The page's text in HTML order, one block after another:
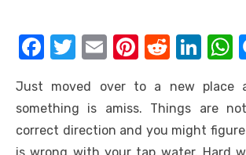
F
c
e
b
T
it
te
r
E
ail
Pi
er
e
st
R
d
di
t
Li
k
e
dI
s
Just moved over to a new place
something is amiss. Things are
correct direction and you might